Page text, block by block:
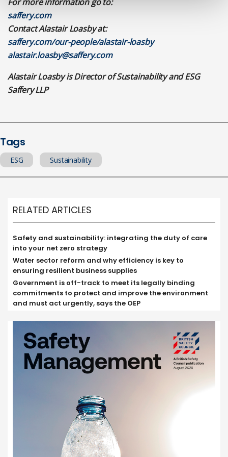
saffery.com
Contact Alastair Loasby at:
saffery.com/our-people/alastair-loasby
alastair.loasby@saffery.com
Alastair Loasby is Director of Sustainability and ESG
Saffery LLP
Tags
ESG Sustainability
RELATED ARTICLES
Safety and sustainability: integrating the duty of care
into your net zero strategy
Water sector reform and why efficiency is key to
ensuring resilient business supplies
Government is off-track to meet its legally binding
commitments to protect and improve the environment
and must act urgently, says the OEP